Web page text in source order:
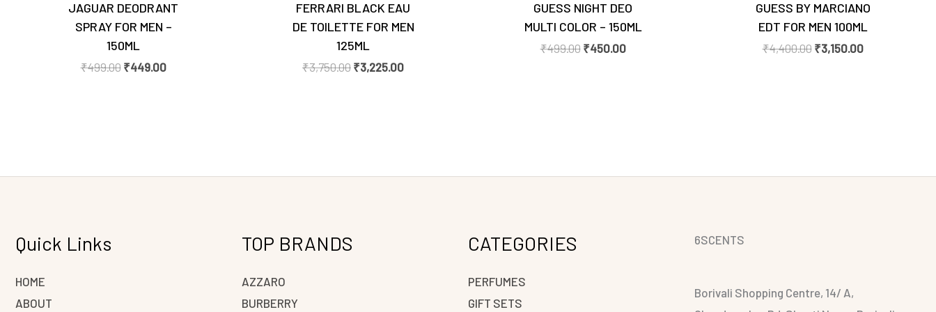
JAGUAR DEODRANT
SPRAY FOR MEN –
150ML
₹499.00 ₹449.00
FERRARI BLACK EAU
DE TOILETTE FOR MEN
125ML
₹3,750.00 ₹3,225.00
GUESS NIGHT DEO
MULTI COLOR – 150ML
₹499.00 ₹450.00
GUESS BY MARCIANO
EDT FOR MEN 100ML
₹4,400.00 ₹3,150.00
Quick Links
HOME
ABOUT
TOP BRANDS
AZZARO
BURBERRY
CATEGORIES
PERFUMES
GIFT SETS
6SCENTS
Borivali Shopping Centre, 14/ A,